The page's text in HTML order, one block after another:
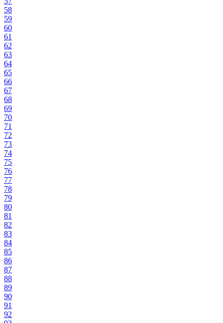
58
59
60
61
62
63
64
65
66
67
68
69
70
71
72
73
74
75
76
77
78
79
80
81
82
83
84
85
86
87
88
89
90
91
92